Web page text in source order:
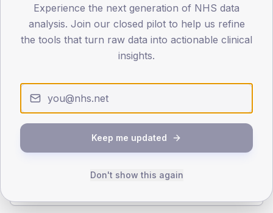
15
Type 2
Male 50.5 (10.2%)
495
TYPE 1
Male 50 (166.7%)
Total
Experience the next generation of NHS data
analysis. Join our closed pilot to help us refine
the tools that turn raw data into actionable clinical
insights.
Keep me updated
Don't show this again